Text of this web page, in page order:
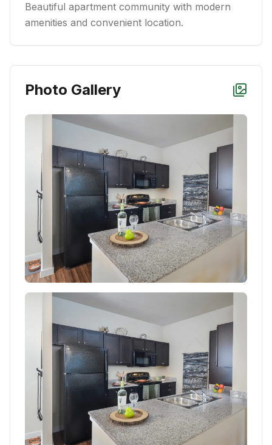
Beautiful apartment community with modern
amenities and convenient location.
Photo Gallery